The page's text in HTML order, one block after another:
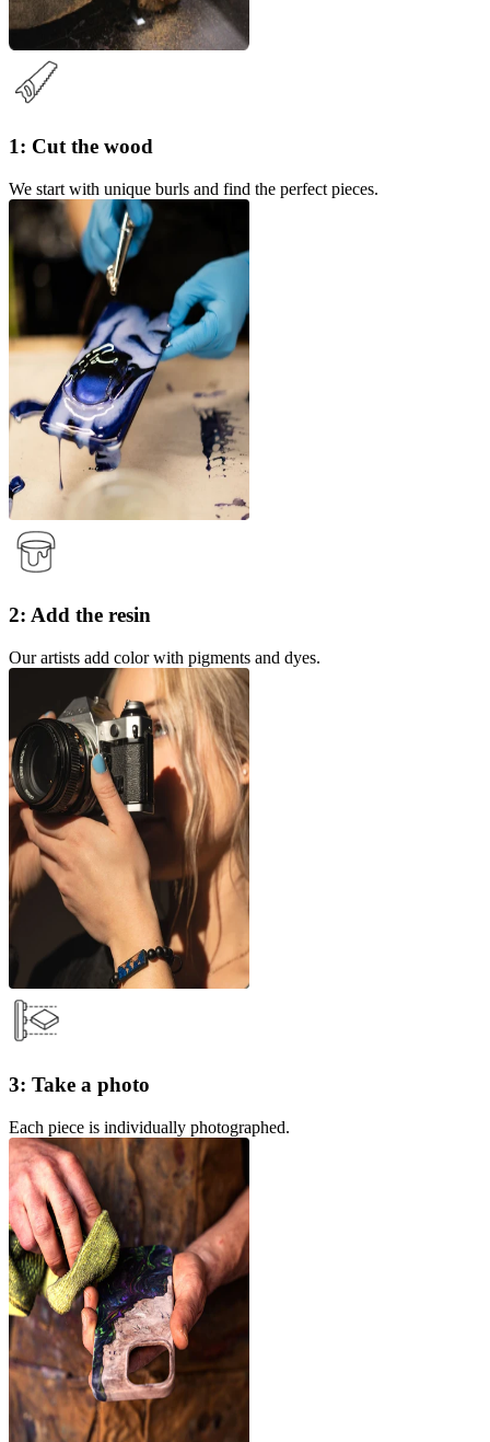
1: Cut the wood
We start with unique burls and find the perfect pieces.
2: Add the resin
Our artists add color with pigments and dyes.
3: Take a photo
Each piece is individually photographed.